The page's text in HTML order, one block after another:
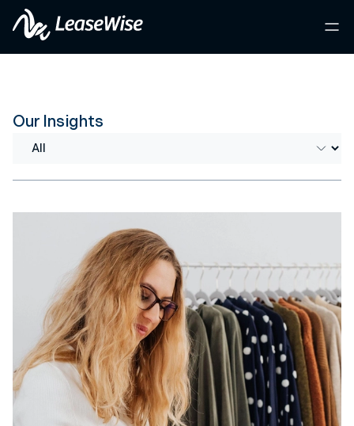
Our Insights